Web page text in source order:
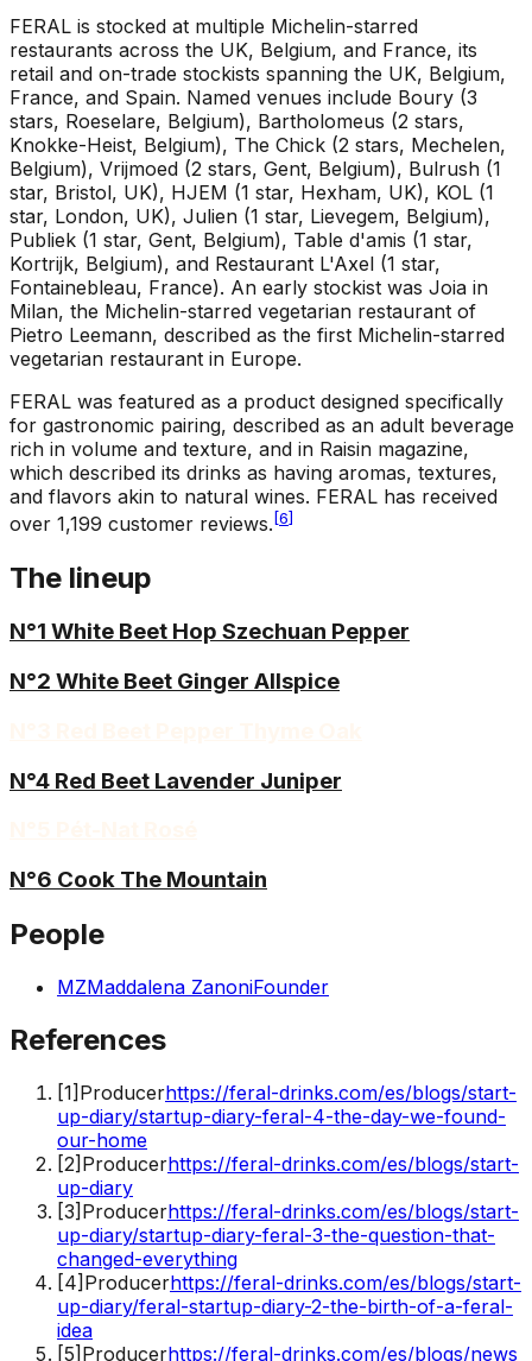
FERAL is stocked at multiple Michelin-starred
restaurants across the UK, Belgium, and France, its
retail and on-trade stockists spanning the UK, Belgium,
France, and Spain. Named venues include Boury (3
stars, Roeselare, Belgium), Bartholomeus (2 stars,
Knokke-Heist, Belgium), The Chick (2 stars, Mechelen,
Belgium), Vrijmoed (2 stars, Gent, Belgium), Bulrush (1
star, Bristol, UK), HJEM (1 star, Hexham, UK), KOL (1
star, London, UK), Julien (1 star, Lievegem, Belgium),
Publiek (1 star, Gent, Belgium), Table d'amis (1 star,
Kortrijk, Belgium), and Restaurant L'Axel (1 star,
Fontainebleau, France). An early stockist was Joia in
Milan, the Michelin-starred vegetarian restaurant of
Pietro Leemann, described as the first Michelin-starred
vegetarian restaurant in Europe.
FERAL was featured as a product designed specifically
for gastronomic pairing, described as an adult beverage
rich in volume and texture, and in Raisin magazine,
which described its drinks as having aromas, textures,
and flavors akin to natural wines. FERAL has received
over 1,199 customer reviews. [6]
The lineup
N°1 White Beet Hop Szechuan Pepper
N°2 White Beet Ginger Allspice
N°4 Red Beet Lavender Juniper
N°6 Cook The Mountain
People
MZMaddalena ZanoniFounder
References
[1] Producerhttps://feral-drinks.com/es/blogs/start-
up-diary/startup-diary-feral-4-the-day-we-found-
our-home
[2] Producerhttps://feral-drinks.com/es/blogs/start-
up-diary
[3] Producerhttps://feral-drinks.com/es/blogs/start-
up-diary/startup-diary-feral-3-the-question-that-
changed-everything
[4] Producerhttps://feral-drinks.com/es/blogs/start-
up-diary/feral-startup-diary-2-the-birth-of-a-feral-
idea
[5] Producerhttps://feral-drinks.com/es/blogs/news